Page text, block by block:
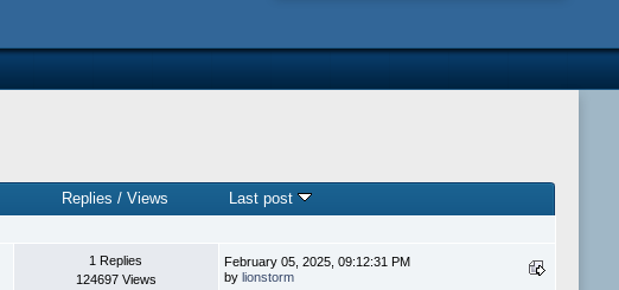
Replies /Views Last post
1 Replies
124697 Views
February 05, 2025, 09:12:31 PM
by lionstorm